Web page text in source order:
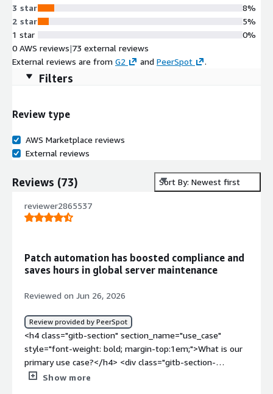
3 star
2 star
1 star
8%
5%
0%
0 AWS reviews|73 external reviews
External reviews are from G2 and PeerSpot .
Filters
Review type
AWS Marketplace reviews
External reviews
Reviews (73) Sort By: Newest first
reviewer2865537
Patch automation has boosted compliance and
saves hours in global server maintenance
Reviewed on Jun 26, 2026
Review provided by PeerSpot
<h4 class="gitb-section" section_name="use_case"
style="font-weight: bold; margin-top:1em;">What is our
primary use case?</h4> <div class="gitb-section-
content" data-section_name="use_case"> <div
Show more